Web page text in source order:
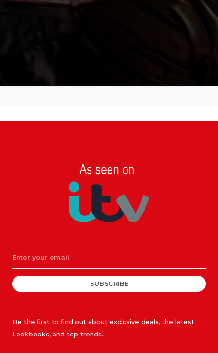
SUBSCRIBE
Be the first to find out about exclusive deals, the latest
Lookbooks, and top trends.